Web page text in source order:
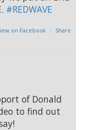
#REDWAVE
on Facebook · Share
of Donald
to find out